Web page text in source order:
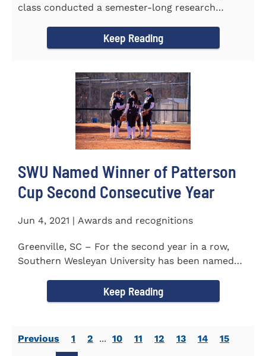
class conducted a semester-long research
Keep Reading
SWU Named Winner of Patterson
Cup Second Consecutive Year
Jun 4, 2021 | Awards and recognitions
Greenville, SC – For the second year in a row,
Southern Wesleyan University has been named
Keep Reading
Previous 1 2 ... 10 11 12 13 14 15